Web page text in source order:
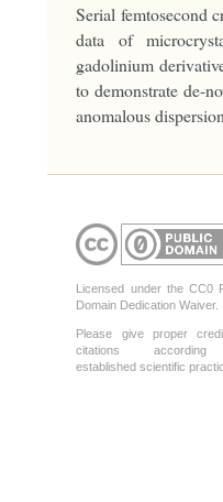
Serial femtosecond
data of
gadolinium
to demonstrate de-
anomalous
Licensed under the CC0
Domain Dedication Waiver.
Please give proper
citations
established scientific